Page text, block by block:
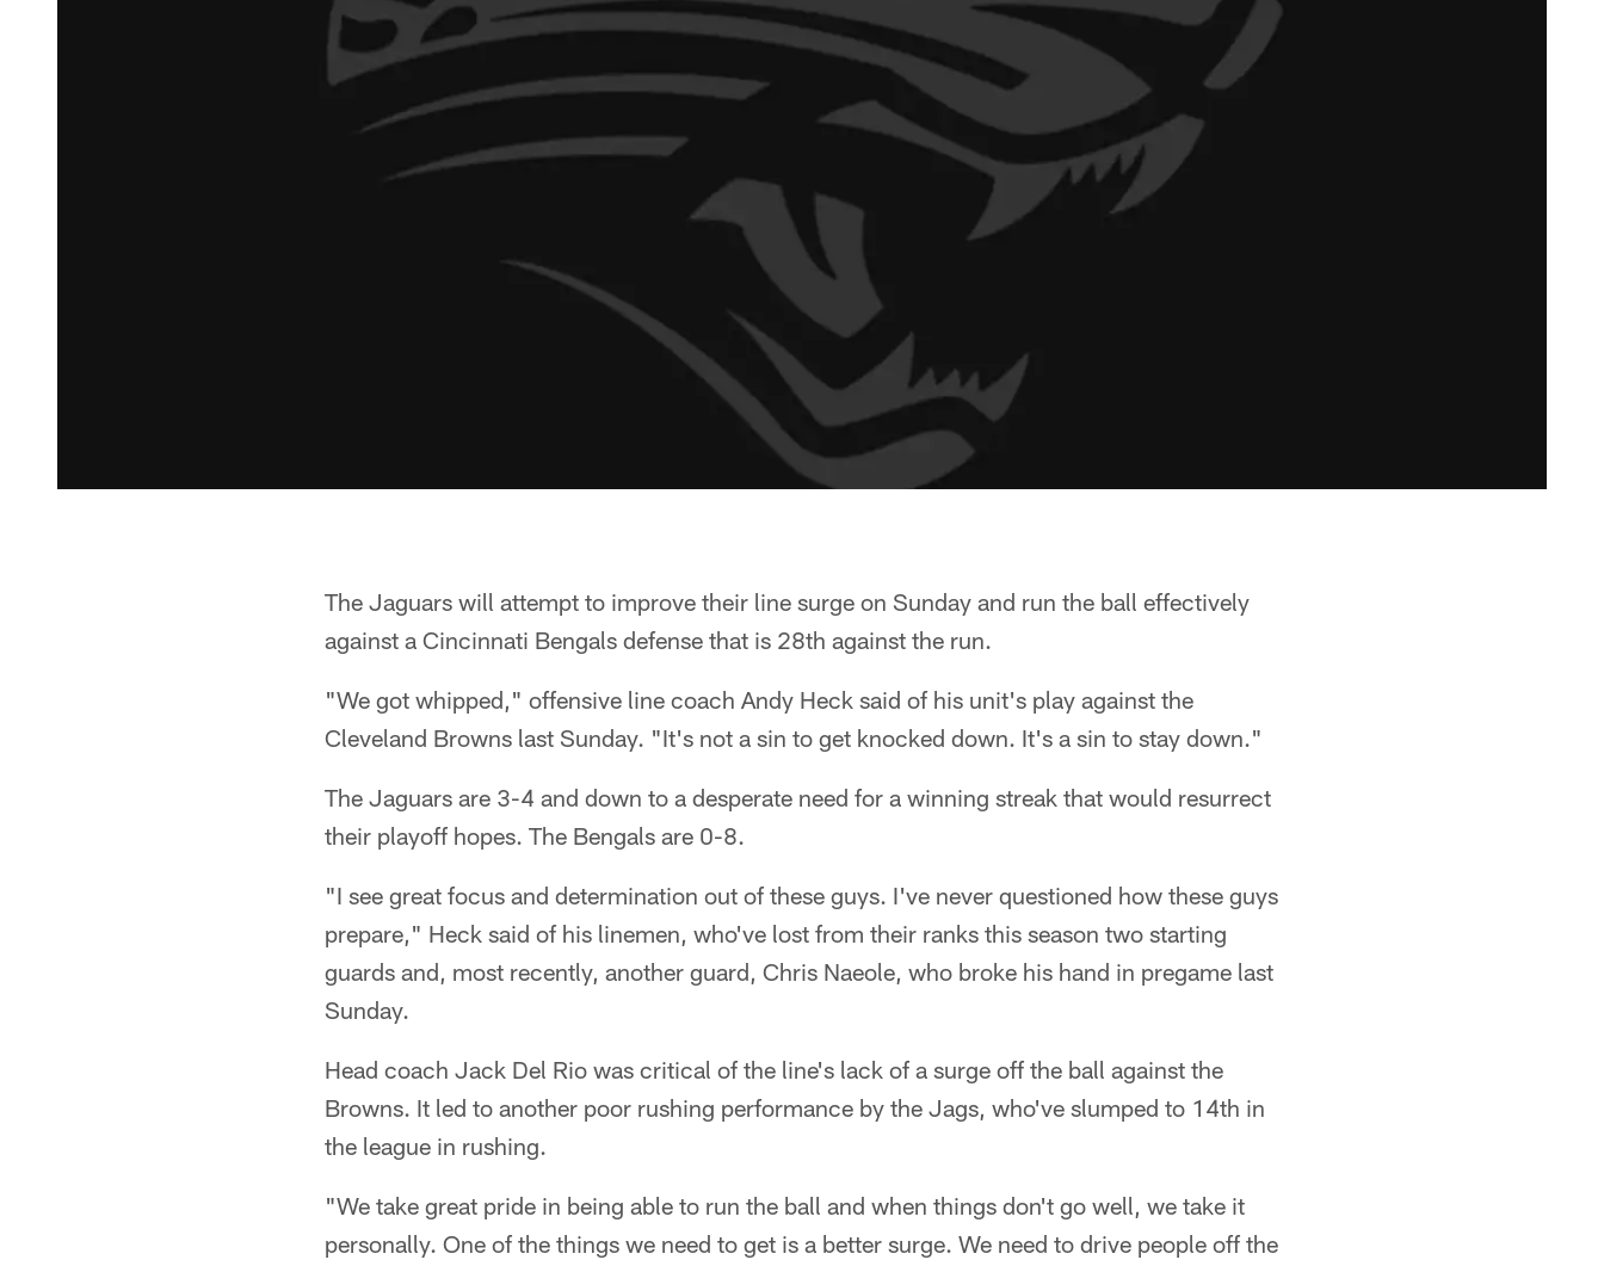
The Jaguars will attempt to improve their line surge on Sunday and run the ball effectively
against a Cincinnati Bengals defense that is 28th against the run.
"We got whipped," offensive line coach Andy Heck said of his unit's play against the
Cleveland Browns last Sunday. "It's not a sin to get knocked down. It's a sin to stay down."
The Jaguars are 3-4 and down to a desperate need for a winning streak that would resurrect
their playoff hopes. The Bengals are 0-8.
"I see great focus and determination out of these guys. I've never questioned how these guys
prepare," Heck said of his linemen, who've lost from their ranks this season two starting
guards and, most recently, another guard, Chris Naeole, who broke his hand in pregame last
Sunday.
Head coach Jack Del Rio was critical of the line's lack of a surge off the ball against the
Browns. It led to another poor rushing performance by the Jags, who've slumped to 14th in
the league in rushing.
"We take great pride in being able to run the ball and when things don't go well, we take it
personally. One of the things we need to get is a better surge. We need to drive people off the